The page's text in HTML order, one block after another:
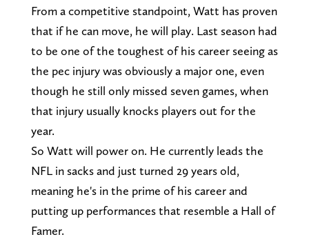
From a competitive standpoint, Watt has proven
that if he can move, he will play. Last season had
to be one of the toughest of his career seeing as
the pec injury was obviously a major one, even
though he still only missed seven games, when
that injury usually knocks players out for the
year.
So Watt will power on. He currently leads the
NFL in sacks and just turned 29 years old,
meaning he's in the prime of his career and
putting up performances that resemble a Hall of
Famer.